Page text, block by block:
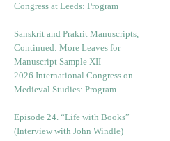
Congress at Leeds: Program
Sanskrit and Prakrit Manuscripts,
Continued: More Leaves for
Manuscript Sample XII
2026 International Congress on
Medieval Studies: Program
Episode 24. “Life with Books”
(Interview with John Windle)